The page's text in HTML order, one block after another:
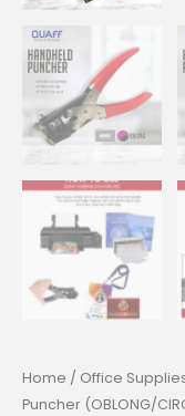
Home / Office
Puncher (OBLONG/